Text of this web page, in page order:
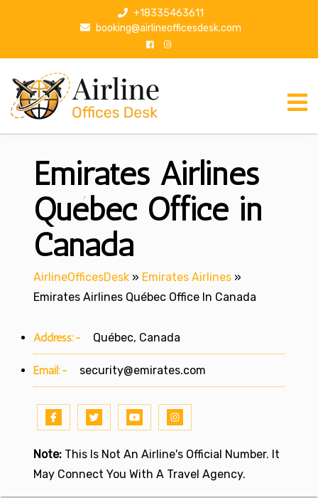
p
+18335463611
booking@airlineofficesdesk.com
Emirates Airlines
Québec Office in
Canada
AirlineOfficesDesk » Emirates Airlines »
Emirates Airlines Québec Office In Canada
Address:- Québec, Canada
Email:- security@emirates.com
Note: This Is Not An Airline's Official Number. It
May Connect You With A Travel Agency.